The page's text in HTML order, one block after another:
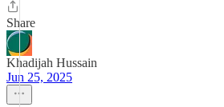
Share
Khadijah Hussain
Jun 25, 2025